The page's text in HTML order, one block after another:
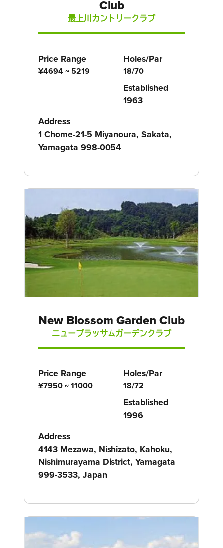
Club
最上川カントリークラブ
Price Range
¥4694 ~ 5219
Holes/Par
18/70
Established
1963
Address
1 Chome-21-5 Miyanoura, Sakata,
Yamagata 998-0054
New Blossom Garden Club
ニューブラッサムガーデンクラブ
Price Range
¥7950 ~ 11000
Holes/Par
18/72
Established
1996
Address
4143 Mezawa, Nishizato, Kahoku,
Nishimurayama District, Yamagata
999-3533, Japan